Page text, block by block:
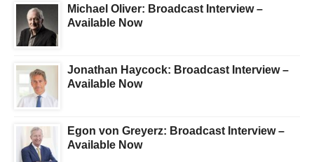
Michael Oliver: Broadcast Interview –
Available Now
Jonathan Haycock: Broadcast Interview –
Available Now
Egon von Greyerz: Broadcast Interview –
Available Now